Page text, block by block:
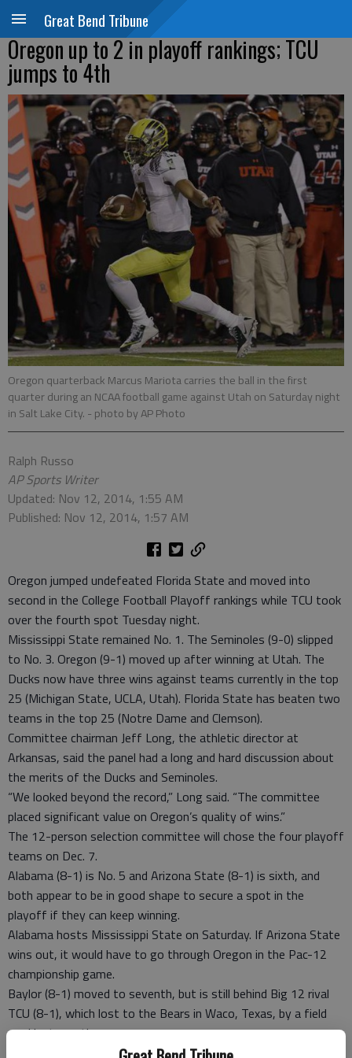
Great Bend Tribune
Oregon up to 2 in playoff rankings; TCU
jumps to 4th
Oregon quarterback Marcus Mariota carries the ball in the first
quarter during an NCAA football game against Utah on Saturday night
in Salt Lake City. - photo by AP Photo
Ralph Russo
AP Sports Writer
Updated: Nov 12, 2014, 1:55 AM
Published: Nov 12, 2014, 1:57 AM
Oregon jumped undefeated Florida State and moved into
second in the College Football Playoff rankings while TCU took
over the fourth spot Tuesday night.
Mississippi State remained No. 1. The Seminoles (9-0) slipped
to No. 3. Oregon (9-1) moved up after winning at Utah. The
Ducks now have three wins against teams currently in the top
25 (Michigan State, UCLA, Utah). Florida State has beaten two
teams in the top 25 (Notre Dame and Clemson).
Committee chairman Jeff Long, the athletic director at
Arkansas, said the panel had a long and hard discussion about
the merits of the Ducks and Seminoles.
“We looked beyond the record,” Long said. “The committee
placed significant value on Oregon’s quality of wins.”
The 12-person selection committee will chose the four playoff
teams on Dec. 7.
Alabama (8-1) is No. 5 and Arizona State (8-1) is sixth, and
both appear to be in good shape to secure a spot in the
playoff if they can keep winning.
Alabama hosts Mississippi State on Saturday. If Arizona State
wins out, it would have to go through Oregon in the Pac-12
championship game.
Baylor (8-1) moved to seventh, but is still behind Big 12 rival
TCU (8-1), which lost to the Bears in Waco, Texas, by a field
goal last month.
The Bears and Horned Frogs could end the season tied atop